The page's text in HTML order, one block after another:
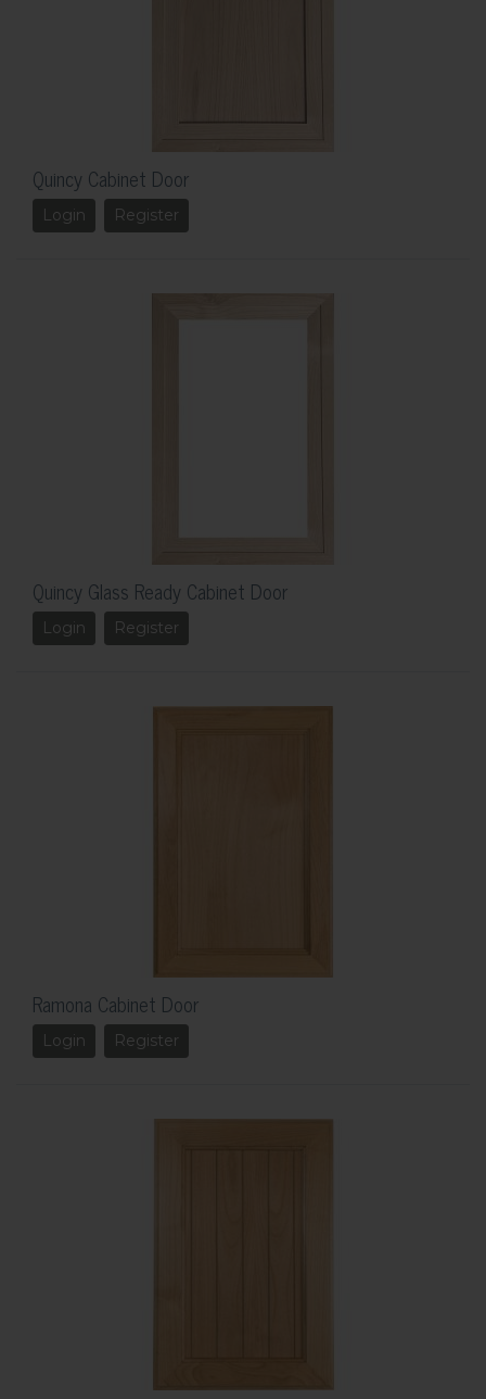
Quincy Cabinet Door
Login Register
Quincy Glass Ready Cabinet Door
Login Register
Ramona Cabinet Door
Login Register